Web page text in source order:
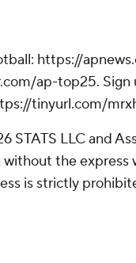
https://
ap-top25. Sign
tinyurl.com/
STATS LLC and
the express
is strictly